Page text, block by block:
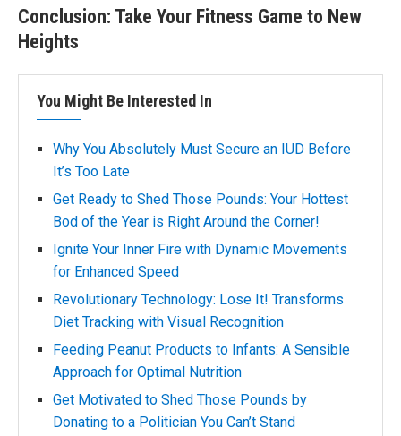
Conclusion: Take Your Fitness Game to New
Heights
You Might Be Interested In
Why You Absolutely Must Secure an IUD Before
It’s Too Late
Get Ready to Shed Those Pounds: Your Hottest
Bod of the Year is Right Around the Corner!
Ignite Your Inner Fire with Dynamic Movements
for Enhanced Speed
Revolutionary Technology: Lose It! Transforms
Diet Tracking with Visual Recognition
Feeding Peanut Products to Infants: A Sensible
Approach for Optimal Nutrition
Get Motivated to Shed Those Pounds by
Donating to a Politician You Can’t Stand